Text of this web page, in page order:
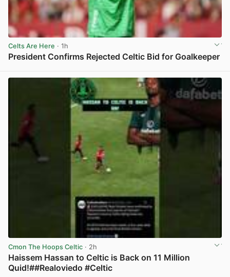
Celts Are Here · 1h
President Confirms Rejected Celtic Bid for Goalkeeper
Cmon The Hoops Celtic · 2h
Haissem Hassan to Celtic is Back on 11 Million
Quid!##Realoviedo #Celtic